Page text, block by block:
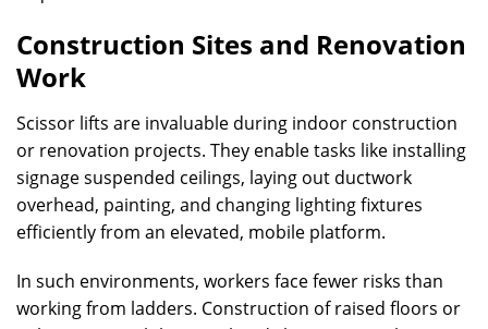
Construction Sites and Renovation
Work
Scissor lifts are invaluable during indoor construction
or renovation projects. They enable tasks like installing
signage suspended ceilings, laying out ductwork
overhead, painting, and changing lighting fixtures
efficiently from an elevated, mobile platform.
In such environments, workers face fewer risks than
working from ladders. Construction of raised floors or